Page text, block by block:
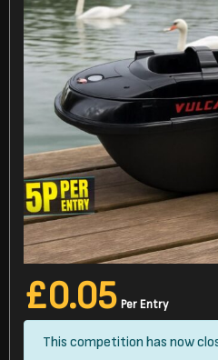
£0.05 Per Entry
This competition has now